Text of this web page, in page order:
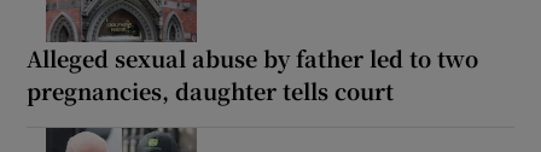
Alleged sexual abuse by father led to two
pregnancies, daughter tells court